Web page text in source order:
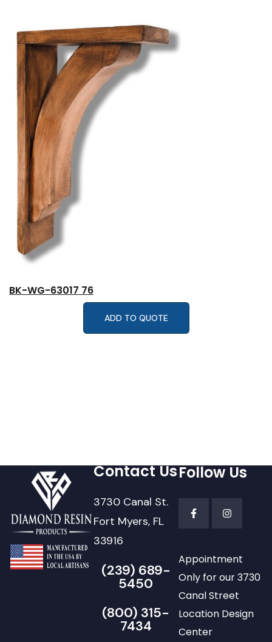
BK-WG-63017 76
ADD TO QUOTE
Contact Us
3730 Canal St.
Fort Myers, FL
33916
(239) 689-
5450
(800) 315-
7434
Follow Us
Appointment
Only for our 3730
Canal Street
Location Design
Center